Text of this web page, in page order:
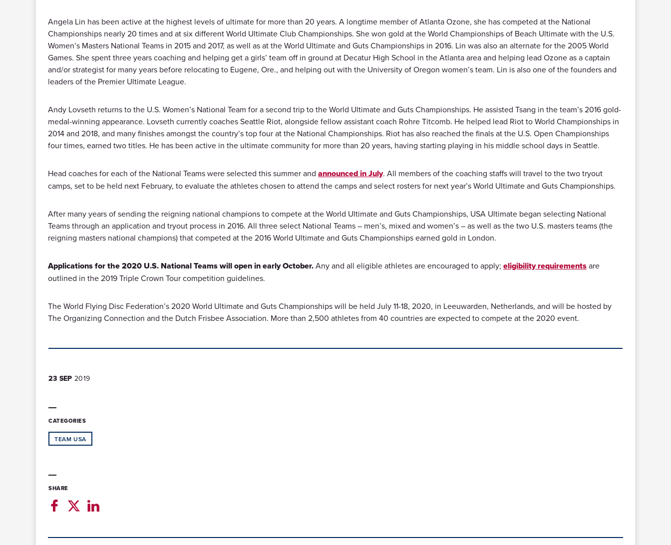
Angela Lin has been active at the highest levels of ultimate for more than 20 years. A longtime member of Atlanta Ozone, she has competed at the National
Championships nearly 20 times and at six different World Ultimate Club Championships. She won gold at the World Championships of Beach Ultimate with the U.S.
Women’s Masters National Teams in 2015 and 2017, as well as at the World Ultimate and Guts Championships in 2016. Lin was also an alternate for the 2005 World
Games. She spent three years coaching and helping get a girls’ team off in ground at Decatur High School in the Atlanta area and helping lead Ozone as a captain
and/or strategist for many years before relocating to Eugene, Ore., and helping out with the University of Oregon women’s team. Lin is also one of the founders and
leaders of the Premier Ultimate League.
Andy Lovseth returns to the U.S. Women’s National Team for a second trip to the World Ultimate and Guts Championships. He assisted Tsang in the team’s 2016 gold-
medal-winning appearance. Lovseth currently coaches Seattle Riot, alongside fellow assistant coach Rohre Titcomb. He helped lead Riot to World Championships in
2014 and 2018, and many finishes amongst the country’s top four at the National Championships. Riot has also reached the finals at the U.S. Open Championships
four times, earned two titles. He has been active in the ultimate community for more than 20 years, having starting playing in his middle school days in Seattle.
Head coaches for each of the National Teams were selected this summer and announced in July. All members of the coaching staffs will travel to the two tryout
camps, set to be held next February, to evaluate the athletes chosen to attend the camps and select rosters for next year’s World Ultimate and Guts Championships.
After many years of sending the reigning national champions to compete at the World Ultimate and Guts Championships, USA Ultimate began selecting National
Teams through an application and tryout process in 2016. All three select National Teams – men’s, mixed and women’s – as well as the two U.S. masters teams (the
reigning masters national champions) that competed at the 2016 World Ultimate and Guts Championships earned gold in London.
Applications for the 2020 U.S. National Teams will open in early October.Any and all eligible athletes are encouraged to apply; eligibility requirementsare
outlined in the 2019 Triple Crown Tour competition guidelines.
The World Flying Disc Federation’s 2020 World Ultimate and Guts Championships will be held July 11-18, 2020, in Leeuwarden, Netherlands, and will be hosted by
The Organizing Connection and the Dutch Frisbee Association. More than 2,500 athletes from 40 countries are expected to compete at the 2020 event.
23 SEP 2019
CATEGORIES
TEAM USA
SHARE